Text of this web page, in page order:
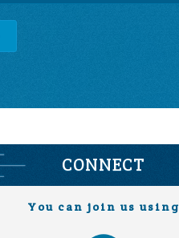
CONNECT
You can join us using